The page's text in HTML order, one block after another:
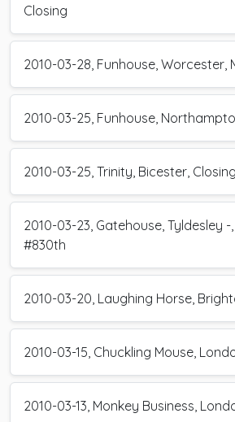
Closing
2010-03-28, Funhouse, Worcester,
2010-03-25, Funhouse,
2010-03-25, Trinity, Bicester, Closing
2010-03-23, Gatehouse, Tyldesley -
#830th
2010-03-20, Laughing Horse,
2010-03-15, Chuckling Mouse,
2010-03-13, Monkey Business,